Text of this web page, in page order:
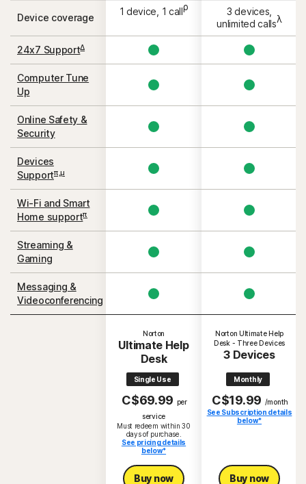
Device coverage
1 device, 1 callρ
3 devices,
unlimited callsλ
24x7 SupportΔ
Computer Tune
Up
Online Safety &
Security
Devices
Supportπ,μ
Wi-Fi and Smart
Home supportπ
Streaming &
Gaming
Messaging &
Videoconferencing
Norton
Ultimate Help
Desk
Single Use
C$69.99 per
service
Must redeem within 30
days of purchase.
See pricing details
below*
Buy now
Norton Ultimate Help
Desk - Three Devices
3 Devices
Monthly
C$19.99 /month
See Subscription details
below*
Buy now